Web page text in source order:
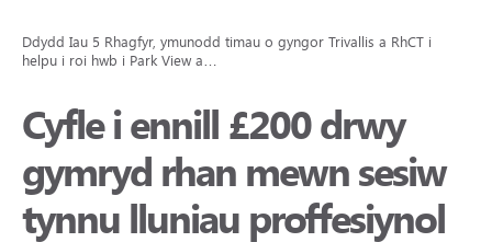
Ddydd Iau 5 Rhagfyr, ymunodd timau o gyngor Trivallis a RhCT i
helpu i roi hwb i Park View a…
Cyfle i ennill £200 drwy
gymryd rhan mewn sesiwn
tynnu lluniau proffesiynol